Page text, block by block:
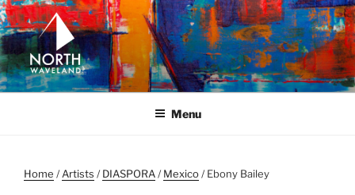
Skip
to
content
NORTH WAVELAND
North Waveland
Menu
Home /Artists /DIASPORA/Mexico/ Ebony Bailey